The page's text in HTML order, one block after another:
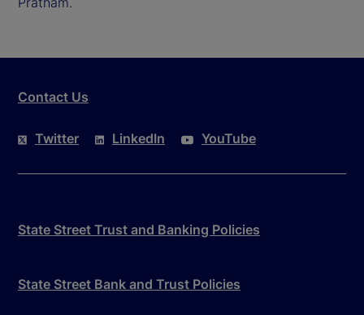
Contact Us
Twitter LinkedIn YouTube
State Street Trust and Banking Policies
State Street Bank and Trust Policies